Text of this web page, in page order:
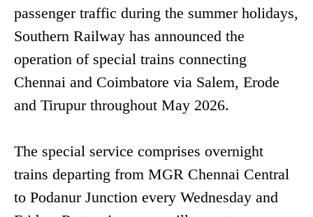
passenger traffic during the summer holidays,
Southern Railway has announced the
operation of special trains connecting
Chennai and Coimbatore via Salem, Erode
and Tirupur throughout May 2026.
The special service comprises overnight
trains departing from MGR Chennai Central
to Podanur Junction every Wednesday and